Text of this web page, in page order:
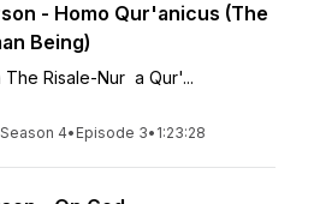
- Homo Qur'anicus (The
Being)
Risale-Nur a Qur'...
Season 4• Episode 3• 1:23:28